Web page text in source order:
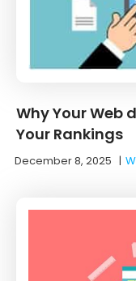
Why Your Web
Your Rankings
December 8, 2025 |